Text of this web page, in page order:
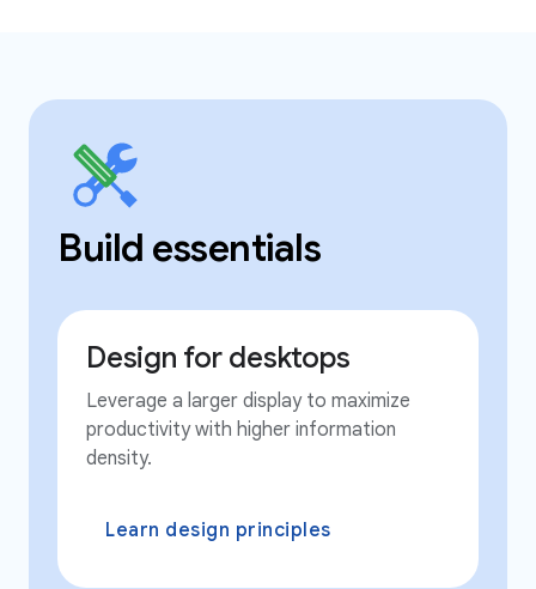
Build essentials
Design for desktops
Leverage a larger display to maximize
productivity with higher information
density.
Learn design principles